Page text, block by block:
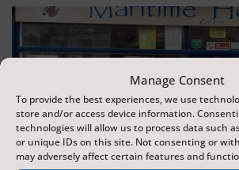
Manage Consent
To provide the best experiences, we use
store and/or access device information.
technologies will allow us to process data such
or unique IDs on this site. Not consenting or
may adversely affect certain features and